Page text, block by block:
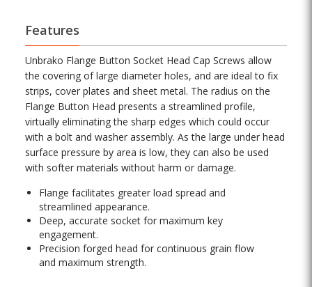
Features
Unbrako Flange Button Socket Head Cap Screws allow
the covering of large diameter holes, and are ideal to fix
strips, cover plates and sheet metal. The radius on the
Flange Button Head presents a streamlined profile,
virtually eliminating the sharp edges which could occur
with a bolt and washer assembly. As the large under head
surface pressure by area is low, they can also be used
with softer materials without harm or damage.
Flange facilitates greater load spread and
streamlined appearance.
Deep, accurate socket for maximum key
engagement.
Precision forged head for continuous grain flow
and maximum strength.